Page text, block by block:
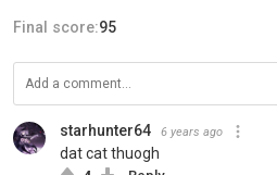
Final score:95
starhunter64 6 years ago
dat cat thuogh